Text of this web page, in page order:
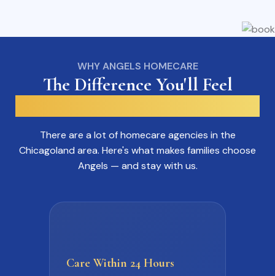
WHY ANGELS HOMECARE
The Difference You'll Feel
There are a lot of homecare agencies in the
Chicagoland area. Here's what makes families choose
Angels — and stay with us.
Care Within 24 Hours